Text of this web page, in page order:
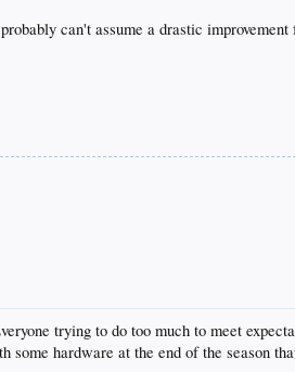
can't assume a drastic improvement
trying to do too much to meet
hardware at the end of the season